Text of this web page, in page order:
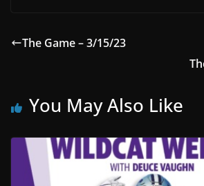
The Game – 3/15/23
You May Also Like